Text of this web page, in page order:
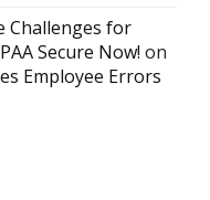
Challenges for
Secure Now! on
Employee Errors